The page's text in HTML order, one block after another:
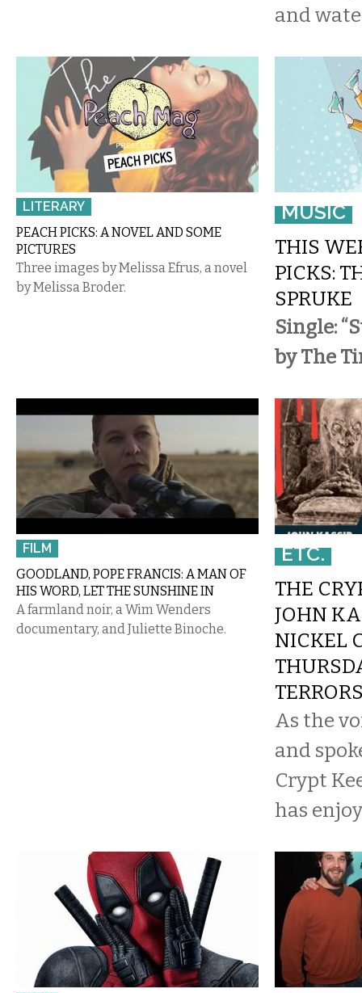
and
LITERARY
PEACH PICKS: A NOVEL AND SOME
PICTURES
Three images by Melissa Efrus, a novel
by Melissa Broder.
MUSIC
THIS
PICKS:
SPRUKE
Single:
by The
FILM
GOODLAND, POPE FRANCIS: A MAN OF
HIS WORD, LET THE SUNSHINE IN
A farmland noir, a Wim Wenders
documentary, and Juliette Binoche.
ETC.
THE
JOHN
NICKEL
As the
and
Crypt
has